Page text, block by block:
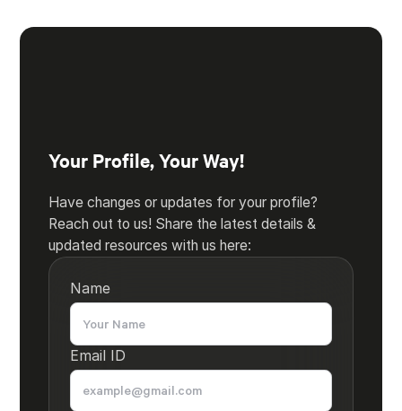
Your Profile, Your Way!
Have changes or updates for your profile?
Reach out to us! Share the latest details &
updated resources with us here:
Name
Email ID